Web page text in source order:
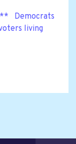
Democrats
living